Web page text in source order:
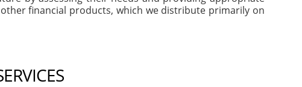
financial products, which we distribute primarily on